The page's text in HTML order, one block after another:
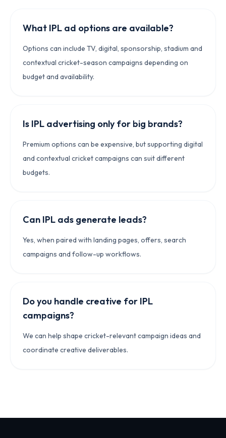
What IPL ad options are available?
Options can include TV, digital, sponsorship, stadium and
contextual cricket-season campaigns depending on
budget and availability.
Is IPL advertising only for big brands?
Premium options can be expensive, but supporting digital
and contextual cricket campaigns can suit different
budgets.
Can IPL ads generate leads?
Yes, when paired with landing pages, offers, search
campaigns and follow-up workflows.
Do you handle creative for IPL
campaigns?
We can help shape cricket-relevant campaign ideas and
coordinate creative deliverables.